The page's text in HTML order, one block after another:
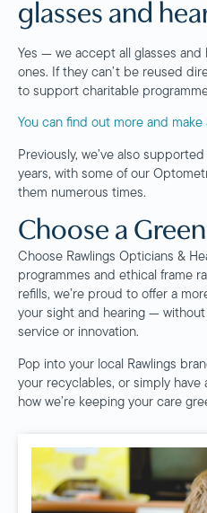
glasses and
Yes — we accept all glasses and
ones. If they can’t be reused
to support charitable
You can find out more and
Previously, we’ve also
years, with some of our
them numerous times.
Choose a
Choose Rawlings Opticians &
programmes and ethical frame
refills, we’re proud to offer a
your sight and hearing —
service or innovation.
Pop into your local Rawlings
your recyclables, or simply
how we’re keeping your care